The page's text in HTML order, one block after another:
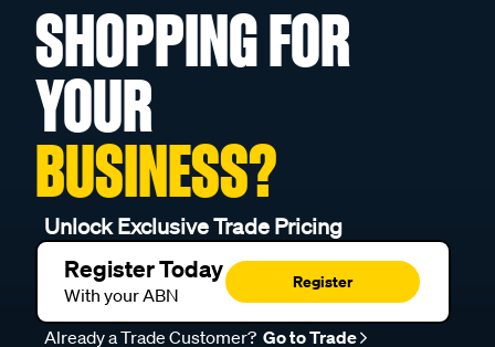
SHOPPING FOR
YOUR
BUSINESS?
Unlock Exclusive Trade Pricing
Register Today
With your ABN
Register
Already a Trade Customer? Go to Trade